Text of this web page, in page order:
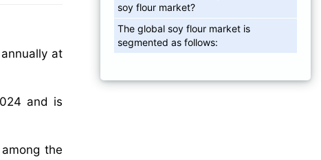
at
and is
the
soy flour market?
The global soy flour market is
segmented as follows: